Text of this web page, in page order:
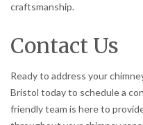
craftsmanship.
Contact Us
Ready to address your
Bristol today to schedule a
friendly team is here to